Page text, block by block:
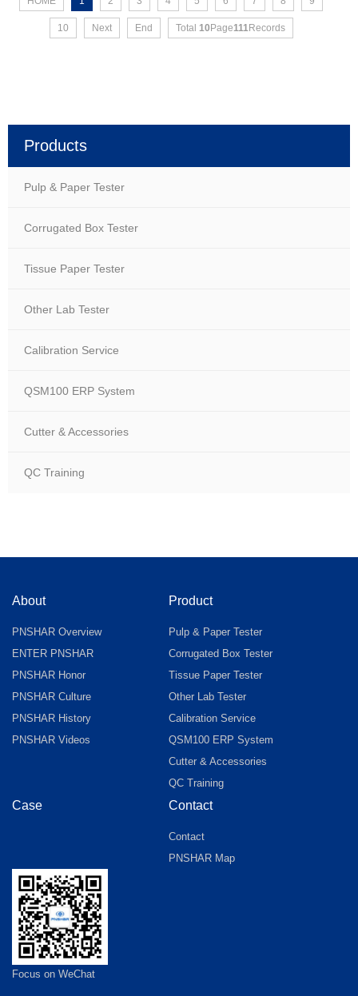
10 Next End Total 10Page111 Records
Products
Pulp & Paper Tester
Corrugated Box Tester
Tissue Paper Tester
Other Lab Tester
Calibration Service
QSM100 ERP System
Cutter & Accessories
QC Training
About
PNSHAR Overview
ENTER PNSHAR
PNSHAR Honor
PNSHAR Culture
PNSHAR History
PNSHAR Videos
Product
Pulp & Paper Tester
Corrugated Box Tester
Tissue Paper Tester
Other Lab Tester
Calibration Service
QSM100 ERP System
Cutter & Accessories
QC Training
Case Contact
Contact
PNSHAR Map
Focus on WeChat